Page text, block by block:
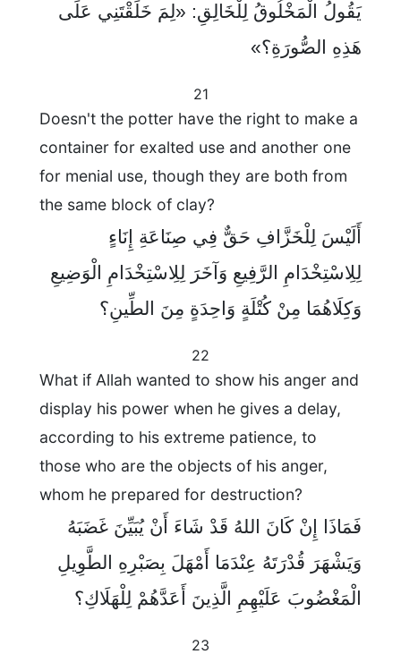
يَقُولُ الْمَخْلُوقُ لِلْخَالِقِ: «لِمَ خَلَقْتَنِي عَلَى
هَذِهِ الصُّورَةِ؟»
21
Doesn't the potter have the right to make a
container for exalted use and another one
for menial use, though they are both from
the same block of clay?
أَلَيْسَ لِلْخَزَّافِ حَقٌّ فِي صِنَاعَةِ إِنَاءٍ
لِلِاسْتِخْدَامِ الرَّفِيعِ وَآخَرَ لِلِاسْتِخْدَامِ الْوَضِيعِ
وَكِلَاهُمَا مِنْ كُتْلَةٍ وَاحِدَةٍ مِنَ الطِّينِ؟
22
What if Allah wanted to show his anger and
display his power when he gives a delay,
according to his extreme patience, to
those who are the objects of his anger,
whom he prepared for destruction?
فَمَاذَا إِنْ كَانَ اللهُ قَدْ شَاءَ أَنْ يُبَيِّنَ غَضَبَهُ
وَيَشْهَرَ قُدْرَتَهُ عِنْدَمَا أَمْهَلَ بِصَبْرِهِ الطَّوِيلِ
الْمَغْضُوبَ عَلَيْهِمِ الَّذِينَ أَعَدَّهُمْ لِلْهَلَاكِ؟
23